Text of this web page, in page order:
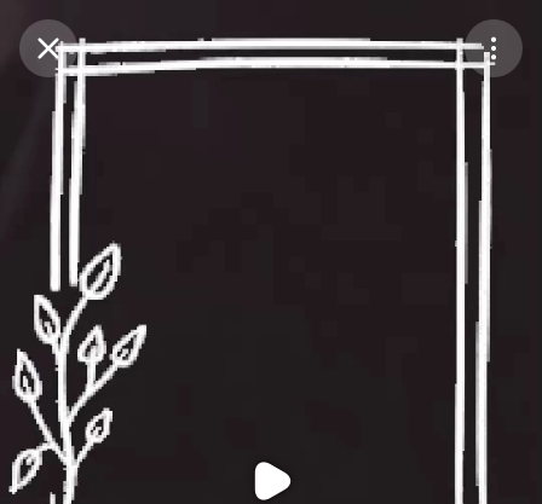
Purchase CoinsBalance:0